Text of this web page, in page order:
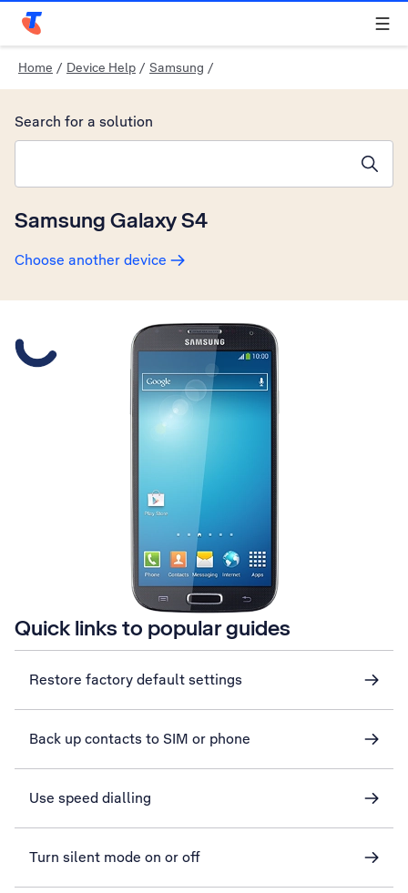
Telstra Personal Home Page
Home / Device Help / Samsung /
Samsung Galaxy S4
Choose another device
Search for a solution
Slide 1 is active
Quick links to popular guides
Restore factory default settings
Back up contacts to SIM or phone
Use speed dialling
Turn silent mode on or off